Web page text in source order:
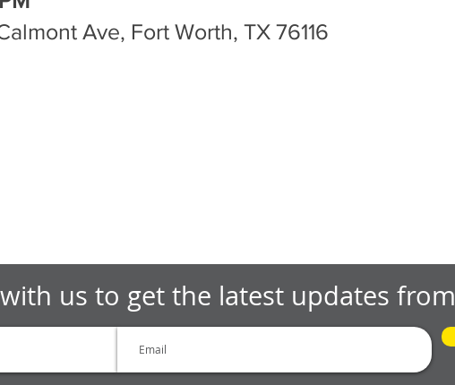
Ave, Fort Worth, TX 76116
us to get the latest updates from